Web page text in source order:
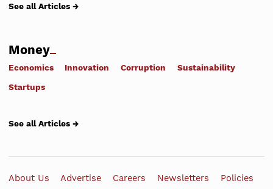
See all Articles →
Money
Economics Innovation Corruption Sustainability
Startups
See all Articles →
About Us Advertise Careers Newsletters Policies